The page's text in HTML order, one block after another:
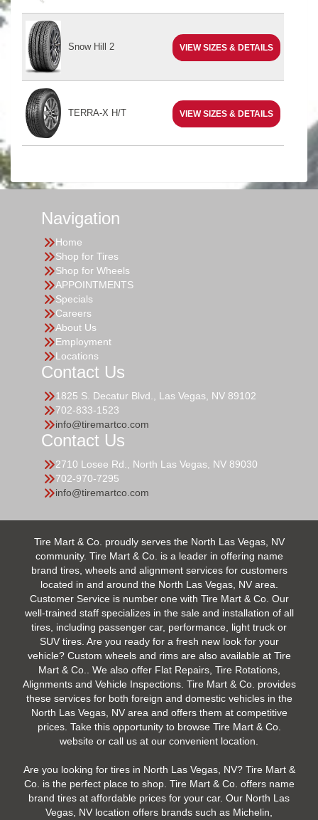
Snow Hill 2 VIEW SIZES & DETAILS
TERRA-X H/T VIEW SIZES & DETAILS
Navigation
Home
Shop for Tires
Shop for Wheels
APPOINTMENTS
Specials
Careers
About Us
Employment
Locations
Contact Us
1825 S. Decatur Blvd., Las Vegas, NV 89102
702-833-1523
info@tiremartco.com
Contact Us
2710 Losee Rd., North Las Vegas, NV 89030
702-970-7295
info@tiremartco.com
Tire Mart & Co. proudly serves the North Las Vegas, NV
community. Tire Mart & Co. is a leader in offering name
brand tires, wheels and alignment services for customers
located in and around the North Las Vegas, NV area.
Customer Service is number one with Tire Mart & Co. Our
well-trained staff specializes in the sale and installation of all
tires, including passenger car, performance, light truck or
SUV tires. Are you ready for a fresh new look for your
vehicle? Custom wheels and rims are also available at Tire
Mart & Co.. We also offer Flat Repairs, Tire Rotations,
Alignments and Vehicle Inspections. Tire Mart & Co. provides
these services for both foreign and domestic vehicles in the
North Las Vegas, NV area and offers them at competitive
prices. Take this opportunity to browse Tire Mart & Co.
website or call us at our convenient location.
Are you looking for tires in North Las Vegas, NV? Tire Mart &
Co. is the perfect place to shop. Tire Mart & Co. offers name
brand tires at affordable prices for your car. Our North Las
Vegas, NV location offers brands such as Michelin,